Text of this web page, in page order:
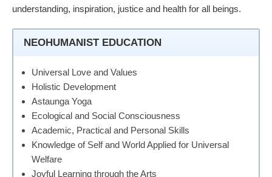
understanding, inspiration, justice and health for all beings.
NEOHUMANIST EDUCATION
Universal Love and Values
Holistic Development
Astaunga Yoga
Ecological and Social Consciousness
Academic, Practical and Personal Skills
Knowledge of Self and World Applied for Universal
Welfare
Joyful Learning through the Arts